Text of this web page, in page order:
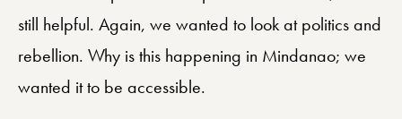
still helpful. Again, we wanted to look at politics and
rebellion. Why is this happening in Mindanao; we
wanted it to be accessible.